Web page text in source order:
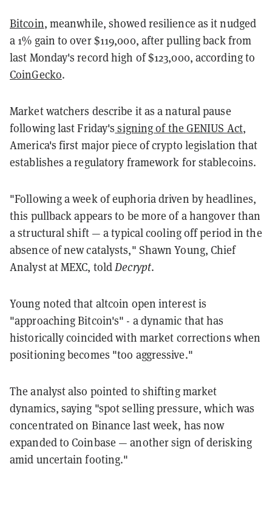
Bitcoin, meanwhile, showed resilience as it nudged
a 1% gain to over $119,000, after pulling back from
last Monday's record high of $123,000, according to
CoinGecko.
Market watchers describe it as a natural pause
following last Friday's signing of the GENIUS Act,
America's first major piece of crypto legislation that
establishes a regulatory framework for stablecoins.
"Following a week of euphoria driven by headlines,
this pullback appears to be more of a hangover than
a structural shift — a typical cooling off period in the
absence of new catalysts," Shawn Young, Chief
Analyst at MEXC, toldDecrypt.
Young noted that altcoin open interest is
"approaching Bitcoin's" - a dynamic that has
historically coincided with market corrections when
positioning becomes "too aggressive."
The analyst also pointed to shifting market
dynamics, saying "spot selling pressure, which was
concentrated on Binance last week, has now
expanded to Coinbase — another sign of derisking
amid uncertain footing."